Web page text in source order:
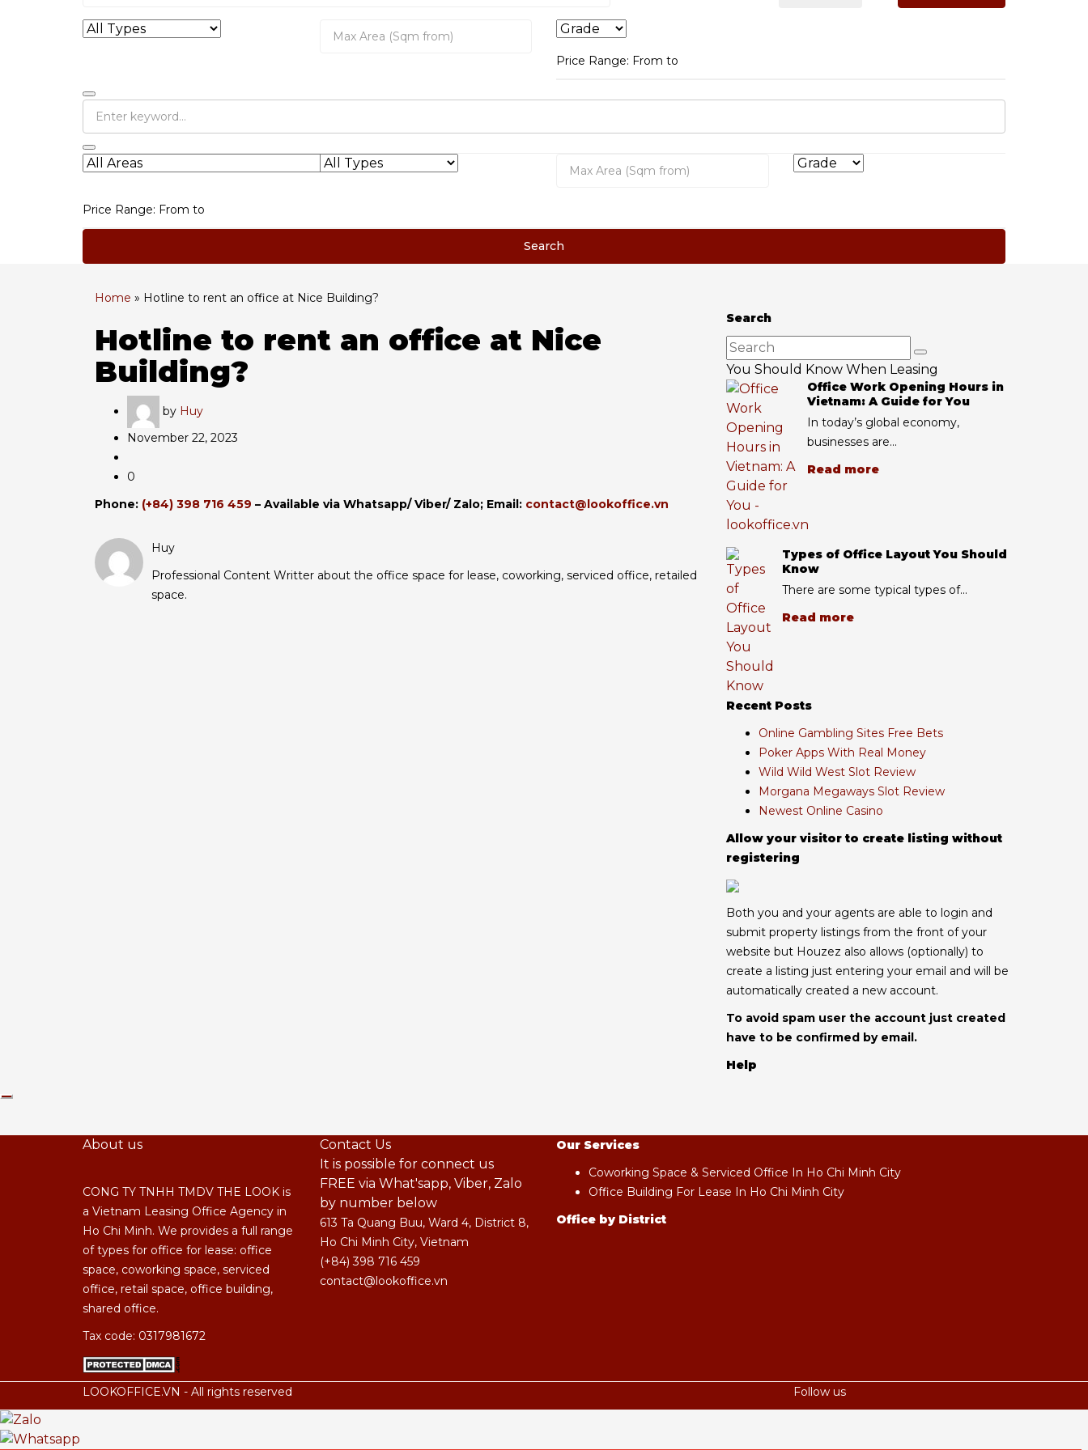
Price Range: From to
Price Range: From to
Search
Home » Hotline to rent an office at Nice Building?
Hotline to rent an office at Nice
Building?
by Huy
November 22, 2023
0
Phone: (+84) 398 716 459 – Available via Whatsapp/ Viber/ Zalo; Email: contact@lookoffice.vn
Huy
Professional Content Writter about the office space for lease, coworking, serviced office, retailed
space.
Search
You Should Know When Leasing
Office Work Opening Hours in
Vietnam: A Guide for You
In today’s global economy,
businesses are...
Read more
Types of Office Layout You Should
Know
There are some typical types of...
Read more
Recent Posts
Online Gambling Sites Free Bets
Poker Apps With Real Money
Wild Wild West Slot Review
Morgana Megaways Slot Review
Newest Online Casino
Allow your visitor to create listing without
registering
Both you and your agents are able to login and
submit property listings from the front of your
website but Houzez also allows (optionally) to
create a listing just entering your email and will be
automatically created a new account.
To avoid spam user the account just created
have to be confirmed by email.
Help
About us
CONG TY TNHH TMDV THE LOOK is
a Vietnam Leasing Office Agency in
Ho Chi Minh. We provides a full range
of types for office for lease: office
space, coworking space, serviced
office, retail space, office building,
shared office.
Tax code: 0317981672
Contact Us
It is possible for connect us
FREE via What'sapp, Viber, Zalo
by number below
613 Ta Quang Buu, Ward 4, District 8,
Ho Chi Minh City, Vietnam
(+84) 398 716 459
contact@lookoffice.vn
Our Services
Coworking Space & Serviced Office In Ho Chi Minh City
Office Building For Lease In Ho Chi Minh City
Office by District
LOOKOFFICE.VN - All rights reserved Follow us